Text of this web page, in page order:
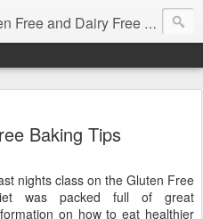
and Nutrition Education. A great place to learn how to cook for autism diets, celiac disease, allergies, and more.
Baking Tips
nights class on the Gluten Free
was packed full of great
on how to eat healthier